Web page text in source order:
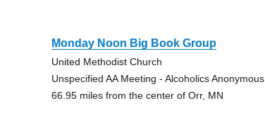
Monday Noon Big Book Group
United Methodist Church
Unspecified AA Meeting - Alcoholics Anonymous
66.95 miles from the center of Orr, MN